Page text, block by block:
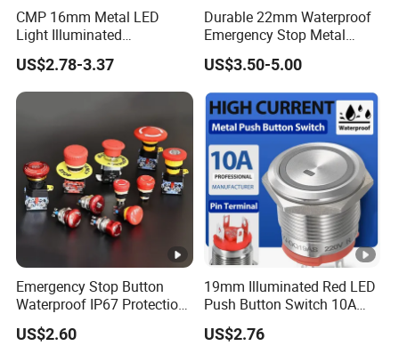
CMP 16mm Metal LED
Light Illuminated
Pushbutton Switches on off
Switch
US$2.78-3.37
Durable 22mm Waterproof
Emergency Stop Metal
Pushbutton Switch for
Industrial Use
US$3.50-5.00
Emergency Stop Button
Waterproof IP67 Protection
Press Button Harsh
Environment
US$2.60
19mm Illuminated Red LED
Push Button Switch 10A
Electric Control 1no
US$2.76